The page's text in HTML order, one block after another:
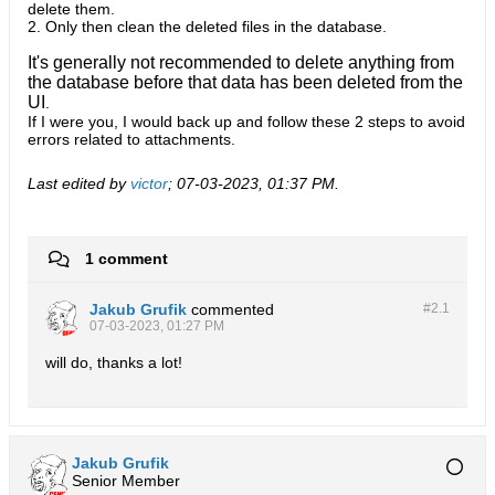
delete them.
2. Only then clean the deleted files in the database.
It's generally not recommended to delete anything from
the database before that data has been deleted from the
UI
If I were you, I would back up and follow these 2 steps to avoid
errors related to attachments.​
Last edited byvictor; 07-03-2023, 01:37 PM
1 comment
#2.1
Jakub Grufik commented
07-03-2023, 01:27 PM
will do, thanks a lot!
Jakub Grufik
Senior Member